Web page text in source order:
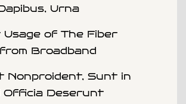
Urna
of The Fiber
Broadband
Nonproident, Sunt in
Officia Deserunt